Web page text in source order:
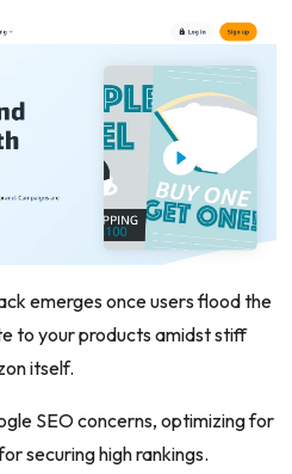
emerges once users flood the
to your products amidst stiff
itself.
SEO concerns, optimizing for
securing high rankings.